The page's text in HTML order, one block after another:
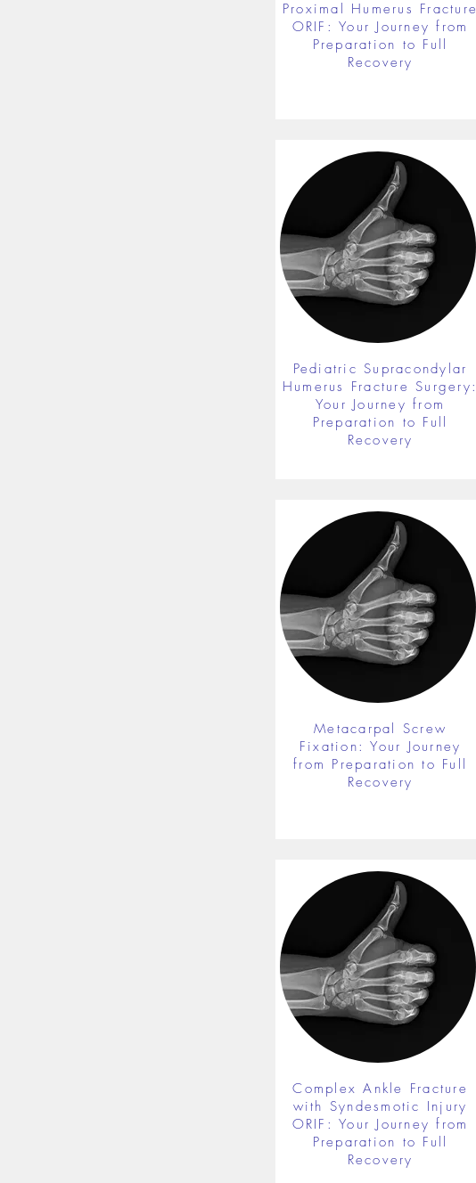
Proximal Humerus Fracture
ORIF: Your Journey from
Preparation to Full
Recovery
Pediatric Supracondylar
Humerus Fracture Surgery:
Your Journey from
Preparation to Full
Recovery
Metacarpal Screw
Fixation: Your Journey
from Preparation to Full
Recovery
Complex Ankle Fracture
with Syndesmotic Injury
ORIF: Your Journey from
Preparation to Full
Recovery